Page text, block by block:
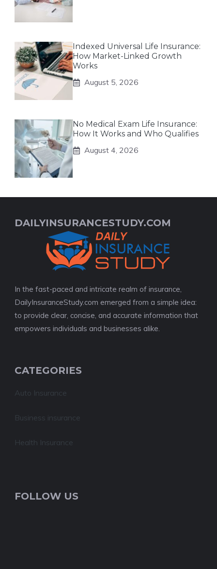
Indexed Universal Life Insurance:
How Market-Linked Growth
Works
August 5, 2026
No Medical Exam Life Insurance:
How It Works and Who Qualifies
August 4, 2026
DAILYINSURANCESTUDY.COM
In the fast-paced and intricate realm of insurance,
DailyInsuranceStudy.com emerged from a simple idea:
to provide clear, concise, and accurate information that
empowers individuals and businesses alike.
CATEGORIES
Auto Insurance
Business insurance
Health Insurance
FOLLOW US